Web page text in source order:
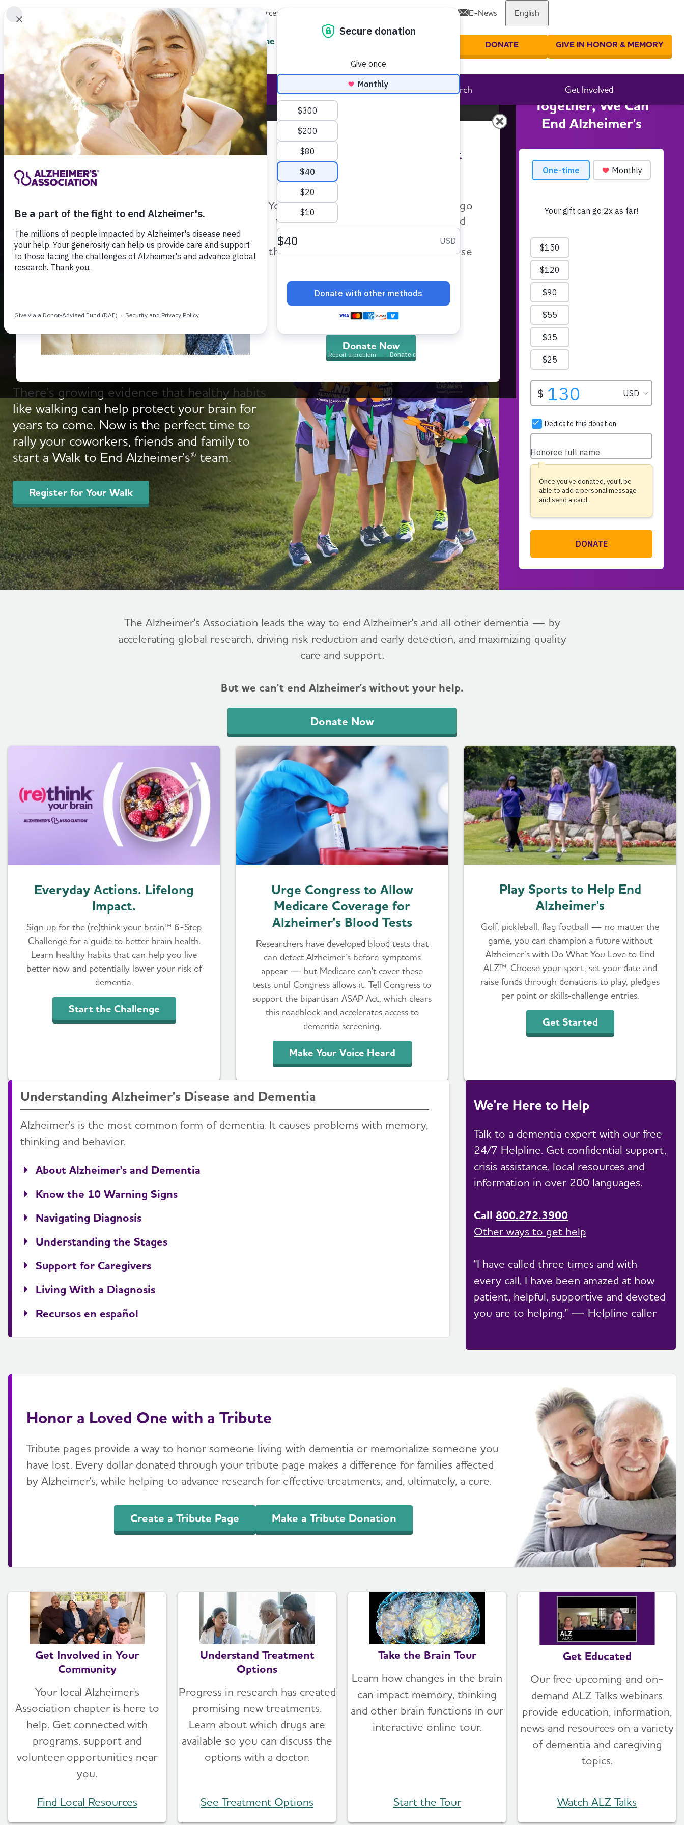
Find Local Resources E-News English
About Alzheimer's & Dementia Research Get Involved
Call Our 24/7 Helpline
800.272.3900
Enter your search
DONATE GIVE IN HONOR & MEMORY
Make Twice the Impact Right
Your gift, made before Aug. 14, can go
twice as far to advance research and
help provide care and support for
those impacted by Alzheimer’s disease
Donate Now
Get Moving with Walk
to End Alzheimer's
There's growing evidence that healthy habits
like walking can help protect your brain for
years to come. Now is the perfect time to
rally your coworkers, friends and family to
start a Walk to End Alzheimer's® team.
Register for Your Walk
Together, We Can
End Alzheimer's
The Alzheimer's Association leads the way to end Alzheimer's and all other dementia — by
accelerating global research, driving risk reduction and early detection, and maximizing quality
care and support.
But we can't end Alzheimer's without your help.
Donate Now
Everyday Actions. Lifelong
Impact.
Sign up for the (re)think your brain™ 6-Step
Challenge for a guide to better brain health.
Learn healthy habits that can help you live
better now and potentially lower your risk of
dementia.
Start the Challenge
Urge Congress to Allow
Medicare Coverage for
Alzheimer's Blood Tests
Researchers have developed blood tests that
can detect Alzheimer’s before symptoms
appear — but Medicare can't cover these
tests until Congress allows it. Tell Congress to
support the bipartisan ASAP Act, which clears
this roadblock and accelerates access to
dementia screening.
Make Your Voice Heard
Play Sports to Help End
Alzheimer's
Golf, pickleball, flag football — no matter the
game, you can champion a future without
Alzheimer’s with Do What You Love to End
ALZ™. Choose your sport, set your date and
raise funds through donations to play, pledges
per point or skills‑challenge entries.
Get Started
Understanding Alzheimer's Disease and Dementia
Alzheimer's is the most common form of dementia. It causes problems with memory,
thinking and behavior.
About Alzheimer's and Dementia
Know the 10 Warning Signs
Navigating Diagnosis
Understanding the Stages
Support for Caregivers
Living With a Diagnosis
Recursos en español
We're Here to Help
Talk to a dementia expert with our free
24/7 Helpline. Get confidential support,
crisis assistance, local resources and
information in over 200 languages.
Call 800.272.3900
Other ways to get help
"I have called three times and with
every call, I have been amazed at how
patient, helpful, supportive and devoted
you are to helping." — Helpline caller
Honor a Loved One with a Tribute
Tribute pages provide a way to honor someone living with dementia or memorialize someone you
have lost. Every dollar donated through your tribute page makes a difference for families affected
by Alzheimer's, while helping to advance research for effective treatments, and, ultimately, a cure.
Create a Tribute Page Make a Tribute Donation
Get Involved in Your
Community
Your local Alzheimer's
Association chapter is here to
help. Get connected with
programs, support and
volunteer opportunities near
you.
Find Local Resources
Understand Treatment
Options
Progress in research has created
promising new treatments.
Learn about which drugs are
available so you can discuss the
options with a doctor.
See Treatment Options
Take the Brain Tour
Learn how changes in the brain
can impact memory, thinking
and other brain functions in our
interactive online tour.
Start the Tour
Get Educated
Our free upcoming and on-
demand ALZ Talks webinars
provide education, information,
news and resources on a variety
of dementia and caregiving
topics.
Watch ALZ Talks